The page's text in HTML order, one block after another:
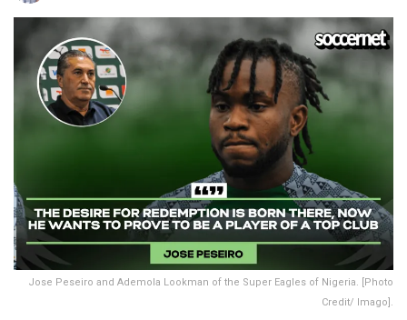
Jose Peseiro and Ademola Lookman of the Super Eagles of Nigeria. [Photo
Credit/ Imago].